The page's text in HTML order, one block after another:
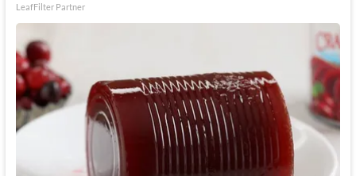
LeafFilter Partner